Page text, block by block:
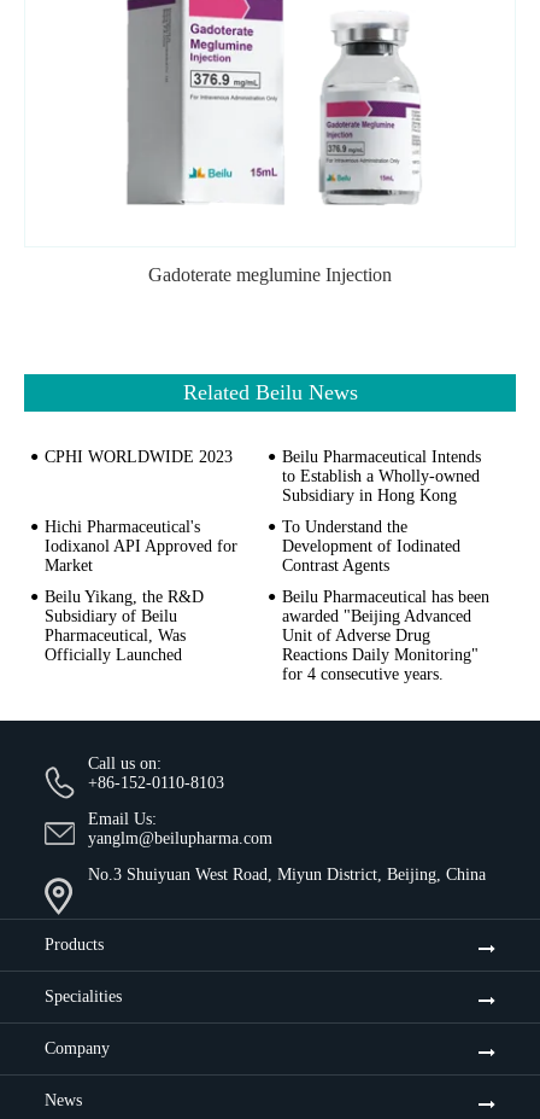
Gadoterate meglumine Injection
Related Beilu News
CPHI WORLDWIDE 2023
Beilu Pharmaceutical Intends
to Establish a Wholly-owned
Subsidiary in Hong Kong
Hichi Pharmaceutical's
Iodixanol API Approved for
Market
To Understand the
Development of Iodinated
Contrast Agents
Beilu Yikang, the R&D
Subsidiary of Beilu
Pharmaceutical, Was
Officially Launched
Beilu Pharmaceutical has been
awarded "Beijing Advanced
Unit of Adverse Drug
Reactions Daily Monitoring"
for 4 consecutive years.
Call us on:
+86-152-0110-8103
Email Us:
yanglm@beilupharma.com
No.3 Shuiyuan West Road, Miyun District, Beijing, China
Products
Specialities
Company
News